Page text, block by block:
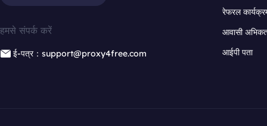
हमसे संपर्क करें
ई-पत्र：support@proxy4free.com
रेफरल
आवासी
आईपी पता